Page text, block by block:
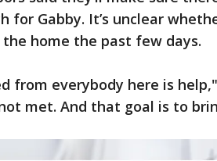
for Gabby. It’s unclear
the home the past few days.
from everybody here is
met. And that goal is to